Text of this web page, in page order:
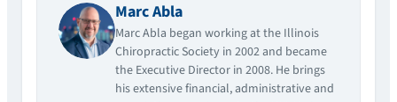
Marc Abla
Marc Abla began working at the Illinois
Chiropractic Society in 2002 and became
the Executive Director in 2008. He brings
his extensive financial, administrative and